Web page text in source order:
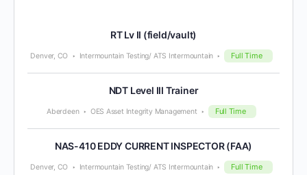
RT Lv II (field/vault)
Denver, CO Intermountain Testing/ ATS Intermountain Full Time
NDT Level III Trainer
Aberdeen OES Asset Integrity Management Full Time
NAS-410 EDDY CURRENT INSPECTOR (FAA)
Denver, CO Intermountain Testing/ ATS Intermountain Full Time